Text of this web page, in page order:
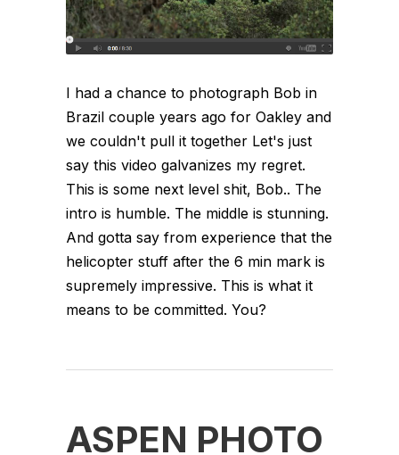
I had a chance to photograph Bob in
Brazil couple years ago for Oakley and
we couldn't pull it together Let's just
say this video galvanizes my regret.
This is some next level shit, Bob.. The
intro is humble. The middle is stunning.
And gotta say from experience that the
helicopter stuff after the 6 min mark is
supremely impressive. This is what it
means to be committed. You?
ASPEN PHOTO